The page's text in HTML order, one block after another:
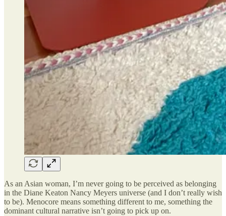
As an Asian woman, I’m never going to be perceived as belonging
in the Diane Keaton Nancy Meyers universe (and I don’t really wish
to be). Menocore means something different to me, something the
dominant cultural narrative isn’t going to pick up on.